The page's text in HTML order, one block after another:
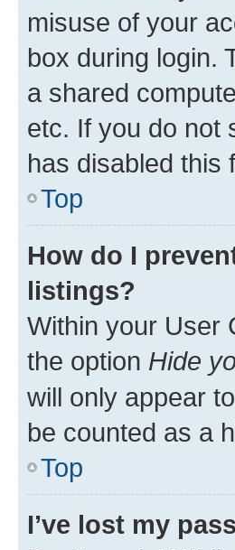
misuse of your
box during login.
a shared
etc. If you do not
has disabled this
Top
How do I
listings?
Within your User
the option Hide
will only appear
be counted as a
Top
I’ve lost my